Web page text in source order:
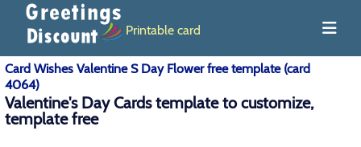
Printable card
Card Wishes Valentine S Day Flower free template (card
4064)
Valentine's Day Cards template to customize,
template free